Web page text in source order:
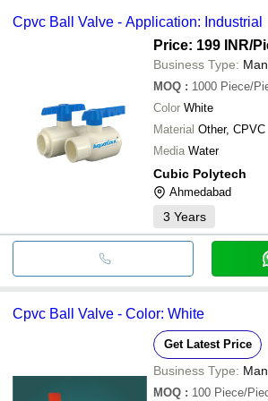
Cpvc Ball Valve - Application: Industrial
Price: 199 INR/
Business Type:
MOQ : 1000 Piece/
Color White
Material Other, CPVC
Media Water
Cubic Polytech
Ahmedabad
3 Years
Cpvc Ball Valve - Color: White
Get Latest Price
Business Type:
MOQ : 100 Piece/